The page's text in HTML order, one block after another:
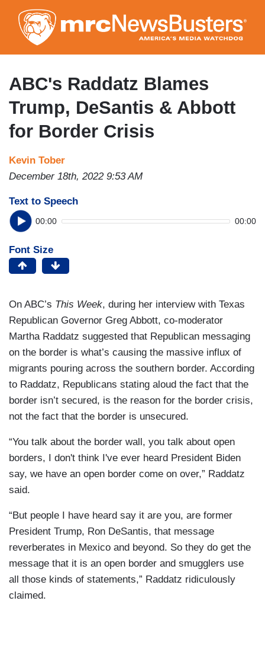
to
main
content
ABC's Raddatz Blames
Trump, DeSantis & Abbott
for Border Crisis
Kevin Tober
December 18th, 2022 9:53 AM
Text to Speech
00:00 00:00
Font Size
On ABC’s This Week, during her interview with Texas
Republican Governor Greg Abbott, co-moderator
Martha Raddatz suggested that Republican messaging
on the border is what’s causing the massive influx of
migrants pouring across the southern border. According
to Raddatz, Republicans stating aloud the fact that the
border isn’t secured, is the reason for the border crisis,
not the fact that the border is unsecured.
“You talk about the border wall, you talk about open
borders, I don't think I've ever heard President Biden
say, we have an open border come on over,” Raddatz
said.
“But people I have heard say it are you, are former
President Trump, Ron DeSantis, that message
reverberates in Mexico and beyond. So they do get the
message that it is an open border and smugglers use
all those kinds of statements,” Raddatz ridiculously
claimed.